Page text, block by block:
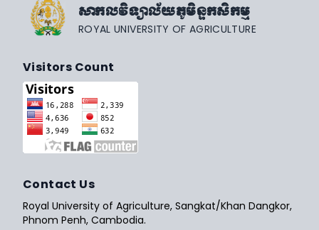
សាកលវិទ្យាល័យភូមិន្ទកសិកម្ម
ROYAL UNIVERSITY OF AGRICULTURE
Visitors Count
Contact Us
Royal University of Agriculture, Sangkat/Khan Dangkor,
Phnom Penh, Cambodia.